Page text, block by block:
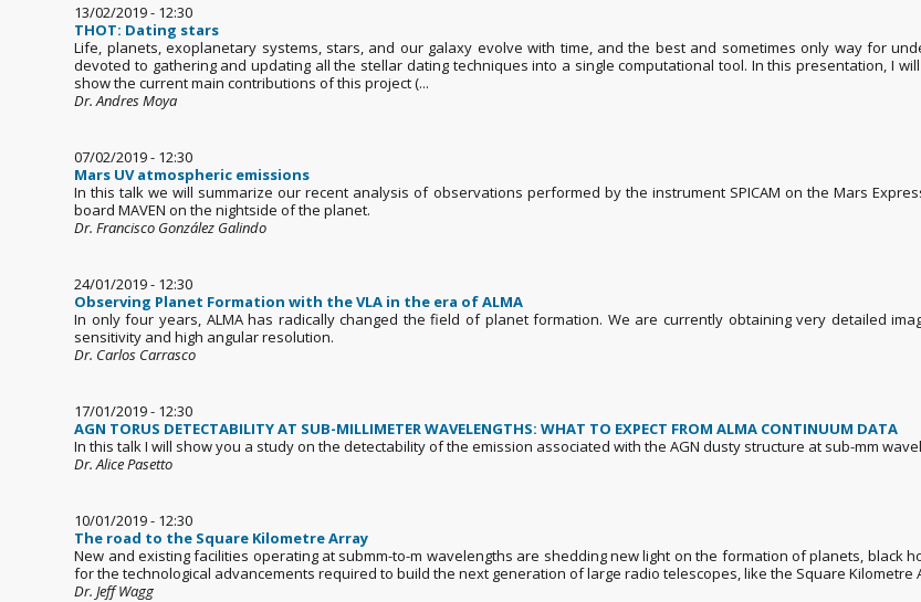
13/02/2019 - 12:30
THOT: Dating stars
Life, planets, exoplanetary systems, stars, and our galaxy evolve with time, and the best and sometimes only way for
devoted to gathering and updating all the stellar dating techniques into a single computational tool. In this presentation, I
show the current main contributions of this project (...
Dr. Andres Moya
07/02/2019 - 12:30
Mars UV atmospheric emissions
In this talk we will summarize our recent analysis of observations performed by the instrument SPICAM on the Mars
board MAVEN on the nightside of the planet.
Dr. Francisco González Galindo
24/01/2019 - 12:30
Observing Planet Formation with the VLA in the era of ALMA
In only four years, ALMA has radically changed the field of planet formation. We are currently obtaining very detailed
sensitivity and high angular resolution.
Dr. Carlos Carrasco
17/01/2019 - 12:30
AGN TORUS DETECTABILITY AT SUB-MILLIMETER WAVELENGTHS: WHAT TO EXPECT FROM ALMA CONTINUUM DATA
In this talk I will show you a study on the detectability of the emission associated with the AGN dusty structure at sub-mm
Dr. Alice Pasetto
10/01/2019 - 12:30
The road to the Square Kilometre Array
New and existing facilities operating at submm-to-m wavelengths are shedding new light on the formation of planets, black
for the technological advancements required to build the next generation of large radio telescopes, like the Square Kilometre
Dr. Jeff Wagg